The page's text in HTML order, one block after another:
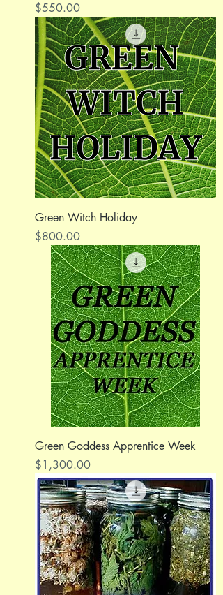
Price
$550.00
Green Witch Holiday
Price
$800.00
Green Goddess Apprentice Week
Price
$1,300.00